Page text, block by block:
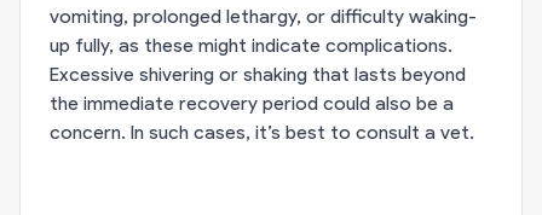
vomiting, prolonged lethargy, or difficulty waking-
up fully, as these might indicate complications.
Excessive shivering or shaking that lasts beyond
the immediate recovery period could also be a
concern. In such cases, it’s best to consult a vet.